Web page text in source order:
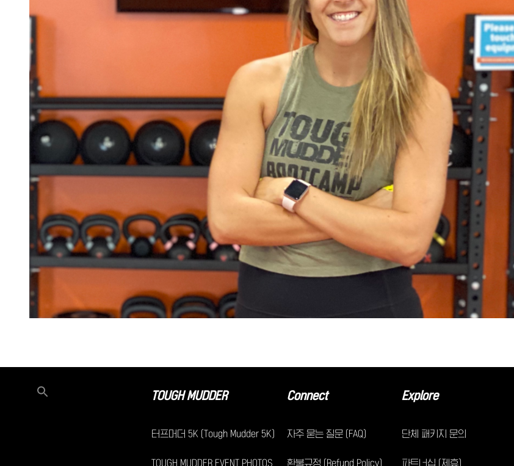
TOUGH MUDDER
터프머더 5K (Tough Mudder 5K)
TOUGH MUDDER EVENT PHOTOS
Connect
자주 묻는 질문 (FAQ)
환불규정 (Refund Policy)
Explore
단체 패키지 문의
파트너십 (제휴)